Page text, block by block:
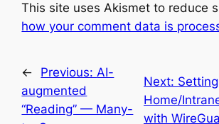
This site uses Akismet to reduce
how your comment data is
← Previous:AI-
augmented
“Reading” — Many-
Next:
Home/
with